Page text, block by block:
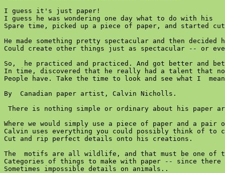
I guess it's just paper!
I guess he was wondering one day what to do with his
Spare time, picked up a piece of paper, and started
He made something pretty spectacular and then decided
Could create other things just as spectacular -- or
So,  he practiced and practiced. And got better and
In time, discovered that he really had a talent that
People have. Take the time to look and see what I
By  Canadian paper artist, Calvin Nicholls.
There is nothing simple or ordinary about his paper
Where we would simply use a piece of paper and a pair
Calvin uses everything you could possibly think of to
Cut and rip perfect details onto his creations.
The  motifs are all wildlife, and that must be one of
Categories of things to make with paper -- since there
Sometimes impossible details on animals..